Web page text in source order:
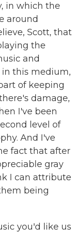
in which the
around
Scott, that
the
and
this medium,
of keeping
damage,
I've been
level of
And I've
fact that after
gray
I can attribute
being
you'd like us